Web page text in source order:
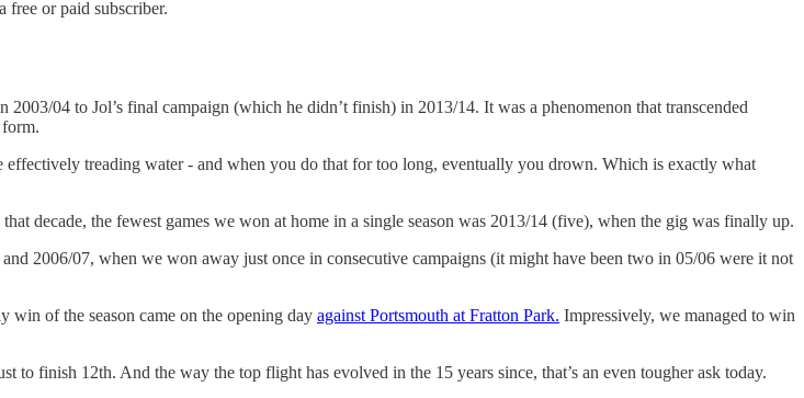
free or paid subscriber.
04 to Jol’s final campaign (which he didn’t finish) in 2013/14. It was a phenomenon that transcended
treading water - and when you do that for too long, eventually you drown. Which is exactly what
decade, the fewest games we won at home in a single season was 2013/14 (five), when the gig was finally up.
2006/07, when we won away just once in consecutive campaigns (it might have been two in 05/06 were it not
of the season came on the opening day against Portsmouth at Fratton Park. Impressively, we managed to win
finish 12th. And the way the top flight has evolved in the 15 years since, that’s an even tougher ask today.